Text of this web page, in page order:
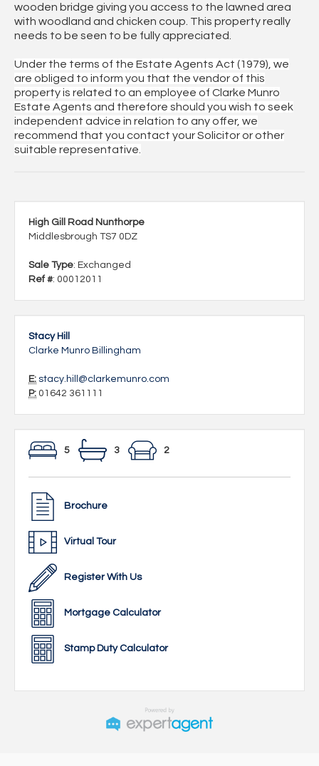
wooden bridge giving you access to the lawned area
with woodland and chicken coup. This property really
needs to be seen to be fully appreciated.
Under the terms of the Estate Agents Act (1979), we
are obliged to inform you that the vendor of this
property is related to an employee of Clarke Munro
Estate Agents and therefore should you wish to seek
independent advice in relation to any offer, we
recommend that you contact your Solicitor or other
suitable representative.
High Gill Road Nunthorpe
Middlesbrough TS7 0DZ
Sale Type: Exchanged
Ref #: 00012011
Stacy Hill
Clarke Munro Billingham
E: stacy.hill@clarkemunro.com
P: 01642 361111
5 3 2
Brochure
Virtual Tour
Register With Us
Mortgage Calculator
Stamp Duty Calculator